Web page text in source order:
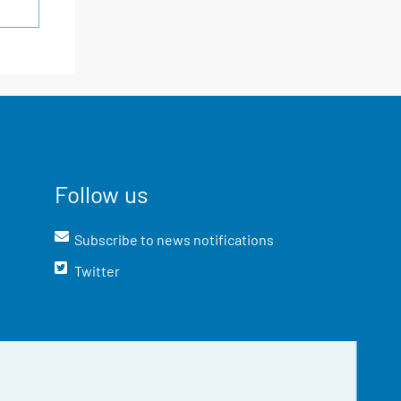
Follow us
Subscribe to news notifications
Twitter